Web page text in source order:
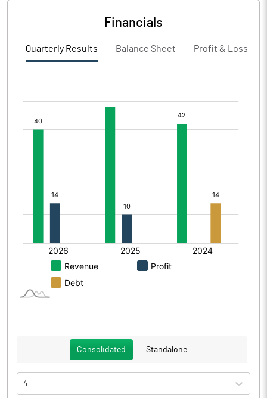
Financials
Quarterly Results Balance Sheet Profit & Loss
Consolidated Standalone
4